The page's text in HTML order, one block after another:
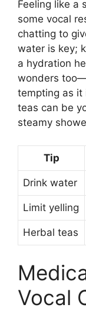
Feeling like a
some vocal
chatting to
water is key;
a hydration
wonders
tempting as it
teas can be
steamy
Tip
Drink water
Limit yelling
Herbal teas
Vocal